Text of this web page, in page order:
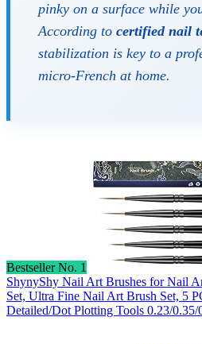
pinky on a surface while
According to certified nail
stabilization is key to a
micro-French at home.
Bestseller No. 1
ShynyShy Nail Art Brushes for Nail
Set, Ultra Fine Nail Art Brush Set, 5
Detailed/Dot Plotting Tools 0.23/